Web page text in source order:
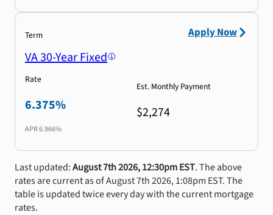
Term
VA 30-Year Fixed
Rate
6.375%
APR6.966%
Est. Monthly Payment
$2,274
Apply Now
Last updated:August 7th 2026, 12:30pm EST. The above
rates are current as of August 7th 2026, 1:08pm EST. The
table is updated twice every day with the current mortgage
rates.